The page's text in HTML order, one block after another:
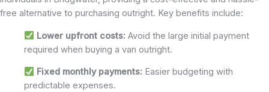
free alternative to purchasing outright. Key benefits include:
Lower upfront costs: Avoid the large initial payment
required when buying a van outright.
Fixed monthly payments: Easier budgeting with
predictable expenses.